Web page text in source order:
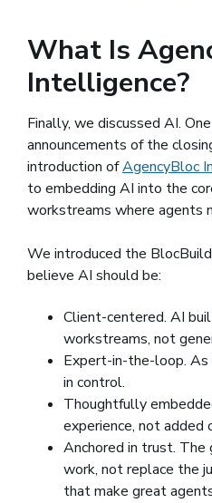
What Is
Intelligence?
Finally, we discussed AI.
announcements of the
introduction ofAgencyBloc
to embedding AI into the
workstreams where agents
We introduced the
believe AI should be:
Client-centered. AI
workstreams, not
Expert-in-the-loop.
in control.
Thoughtfully
experience, not added
Anchored in trust. The
work, not replace the
that make great